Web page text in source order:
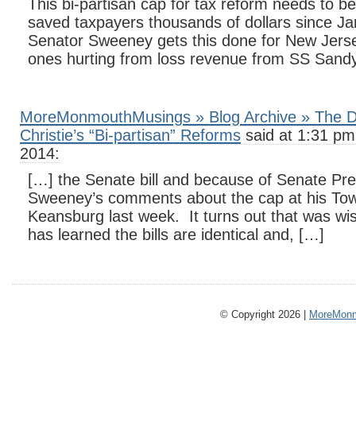
This bi-partisan cap for tax reform needs to
saved taxpayers thousands of dollars since
Senator Sweeney gets this done for New
ones hurting from loss revenue from SS
MoreMonmouthMusings » Blog Archive » The
Christie’s “Bi-partisan” Reforms said at 1:31
2014:
[…] the Senate bill and because of Senate
Sweeney’s comments about the cap at his
Keansburg last week. It turns out that was
has learned the bills are identical and, […]
© Copyright 2026 |